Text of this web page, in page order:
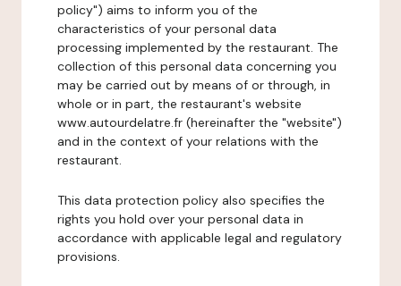
policy") aims to inform you of the
characteristics of your personal data
processing implemented by the restaurant. The
collection of this personal data concerning you
may be carried out by means of or through, in
whole or in part, the restaurant's website
www.autourdelatre.fr (hereinafter the "website")
and in the context of your relations with the
restaurant.
This data protection policy also specifies the
rights you hold over your personal data in
accordance with applicable legal and regulatory
provisions.